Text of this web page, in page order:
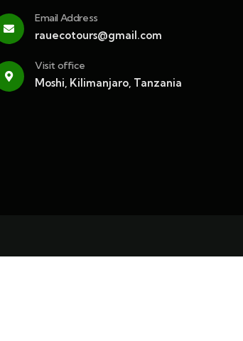
Email Address
rauecotours@gmail.com
Visit office
Moshi, Kilimanjaro, Tanzania